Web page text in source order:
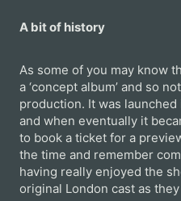
A bit of history
As some of you may know
a ‘concept album’ and so
production. It was
and when eventually it
to book a ticket for a
the time and remember
having really enjoyed the
original London cast as